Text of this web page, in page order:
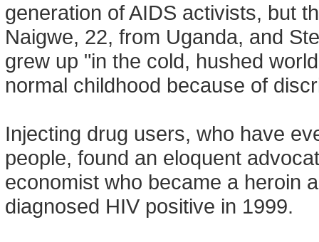
generation of AIDS activists, but
Naigwe, 22, from Uganda, and
grew up "in the cold, hushed
normal childhood because of
Injecting drug users, who have
people, found an eloquent
economist who became a heroin
diagnosed HIV positive in 1999.